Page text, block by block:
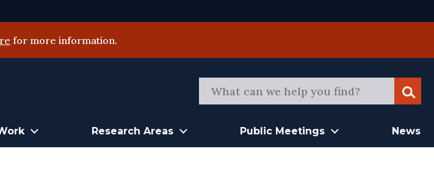
for more information.
Research Areas Public Meetings News